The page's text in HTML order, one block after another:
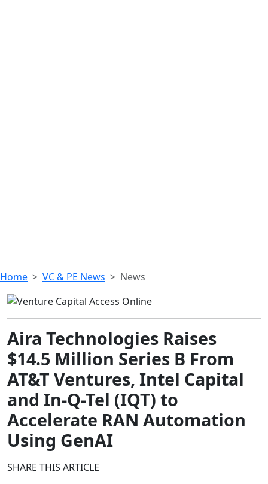
Home VC & PE News News
Aira Technologies Raises
$14.5 Million Series B From
AT&T Ventures, Intel Capital
and In-Q-Tel (IQT) to
Accelerate RAN Automation
Using GenAI
SHARE THIS ARTICLE